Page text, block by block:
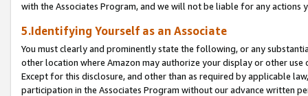
with the Associates Program, and we will not be liable for any actions
5.Identifying Yourself as an Associate
You must clearly and prominently state the following, or any
other location where Amazon may authorize your display or other
Except for this disclosure, and other than as required by applicable
participation in the Associates Program without our advance written